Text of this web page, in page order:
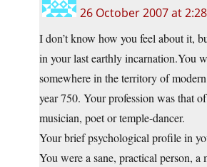
26 October 2007 at
I don’t know how you feel about it,
in your last earthlyincarnation.You
somewhere in the territory of
year 750. Your profession was that
musician, poet or temple-dancer.
Your brief psychological profile in
You were a sane, practical person,